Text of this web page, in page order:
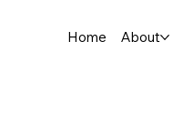
Home About